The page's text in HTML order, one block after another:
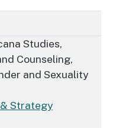
Studies,
Counseling,
and Sexuality
Strategy